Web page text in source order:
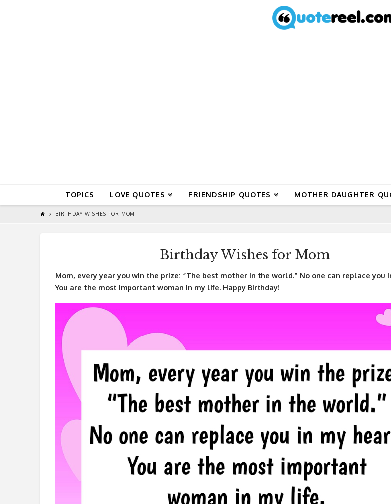
TOPICS LOVE QUOTES FRIENDSHIP QUOTES MOTHER DAUGHTER
BIRTHDAY WISHES FOR MOM
Birthday Wishes for Mom
Mom, every year you win the prize: “The best mother in the world.” No one can replace you
You are the most important woman in my life. Happy Birthday!